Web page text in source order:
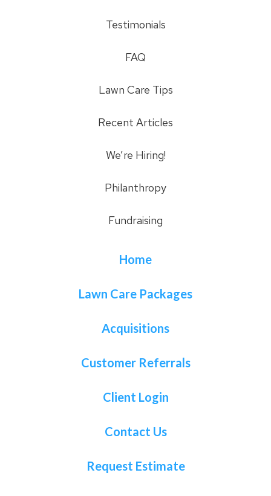
Testimonials
FAQ
Lawn Care Tips
Recent Articles
We’re Hiring!
Philanthropy
Fundraising
Home
Lawn Care Packages
Acquisitions
Customer Referrals
Client Login
Contact Us
Request Estimate